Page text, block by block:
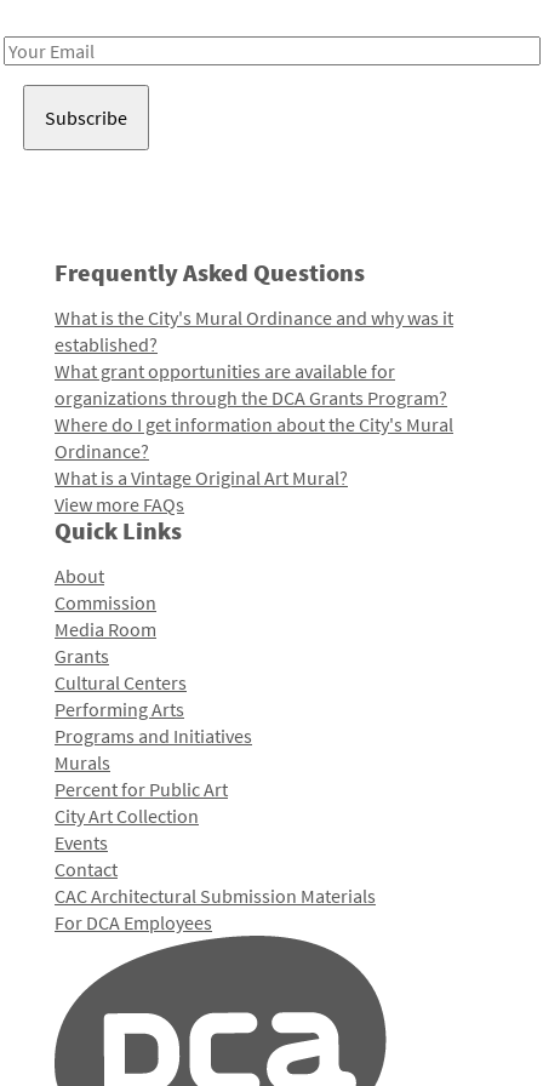
Email
Frequently Asked Questions
What is the City's Mural Ordinance and why was it
established?
What grant opportunities are available for
organizations through the DCA Grants Program?
Where do I get information about the City's Mural
Ordinance?
What is a Vintage Original Art Mural?
View more FAQs
Quick Links
About
Commission
Media Room
Grants
Cultural Centers
Performing Arts
Programs and Initiatives
Murals
Percent for Public Art
City Art Collection
Events
Contact
CAC Architectural Submission Materials
For DCA Employees